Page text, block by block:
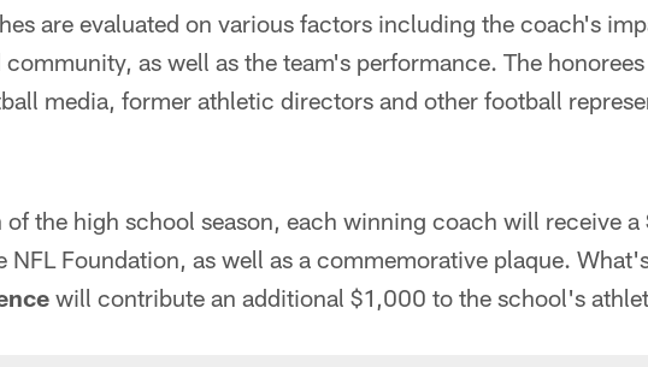
are evaluated on various factors including the coach's
as well as the team's performance. The
media, former athletic directors and other football
the high school season, each winning coach will receive a
NFL Foundation, as well as a commemorative plaque.
will contribute an additional $1,000 to the school's